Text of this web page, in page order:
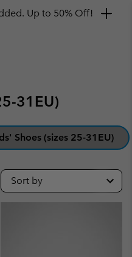
31EU)
Shoes (sizes 25-31EU)
Sort by